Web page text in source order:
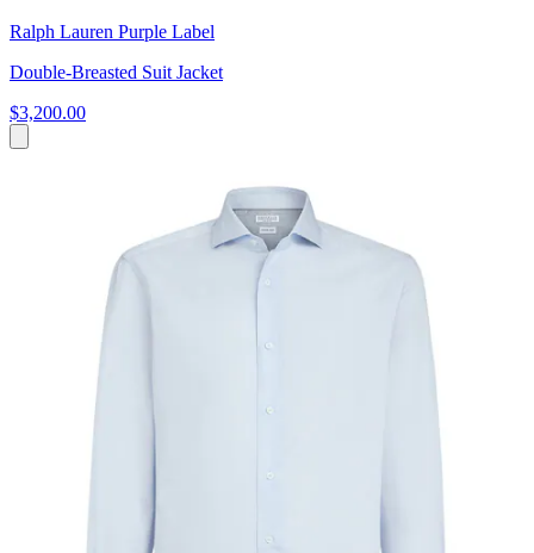
Ralph Lauren Purple Label
Double-Breasted Suit Jacket
$3,200.00